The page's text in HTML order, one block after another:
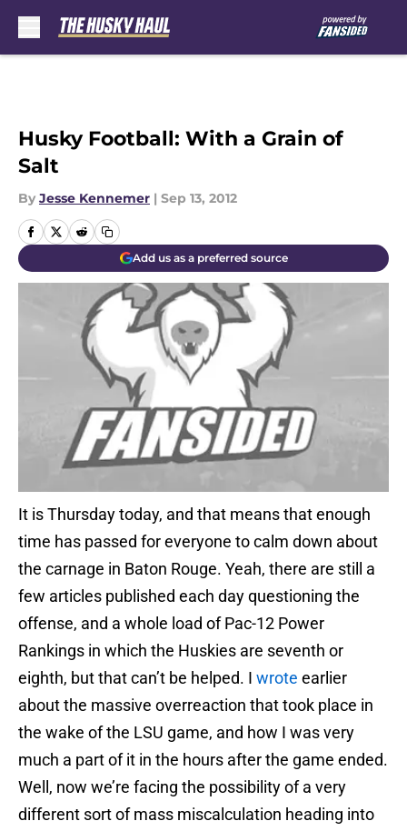
Husky Football: With a Grain of
Salt
By Jesse Kennemer | Sep 13, 2012
Add us as a preferred source
It is Thursday today, and that means that enough
time has passed for everyone to calm down about
the carnage in Baton Rouge. Yeah, there are still a
few articles published each day questioning the
offense, and a whole load of Pac-12 Power
Rankings in which the Huskies are seventh or
eighth, but that can’t be helped. I wrote earlier
about the massive overreaction that took place in
the wake of the LSU game, and how I was very
much a part of it in the hours after the game ended.
Well, now we’re facing the possibility of a very
different sort of mass miscalculation heading into